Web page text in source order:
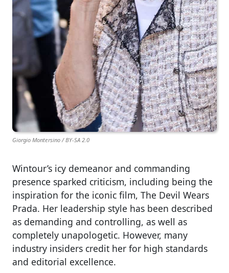
Giorgio Montersino / BY-SA 2.0
Wintour’s icy demeanor and commanding
presence sparked criticism, including being the
inspiration for the iconic film, The Devil Wears
Prada. Her leadership style has been described
as demanding and controlling, as well as
completely unapologetic. However, many
industry insiders credit her for high standards
and editorial excellence.